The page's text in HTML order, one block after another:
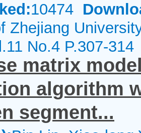
10474
Zhejiang
No.4 P.307-314
matrix
algorithm
segment...